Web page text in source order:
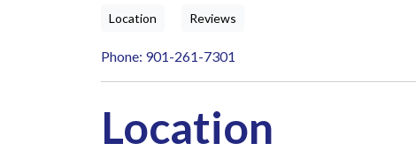
Location Reviews
Phone: 901-261-7301
Location